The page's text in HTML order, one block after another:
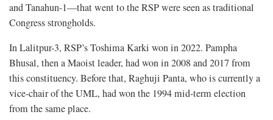
and Tanahun-1—that went to the RSP were seen as traditional
Congress strongholds.
In Lalitpur-3, RSP’s Toshima Karki won in 2022. Pampha
Bhusal, then a Maoist leader, had won in 2008 and 2017 from
this constituency. Before that, Raghuji Panta, who is currently a
vice-chair of the UML, had won the 1994 mid-term election
from the same place.